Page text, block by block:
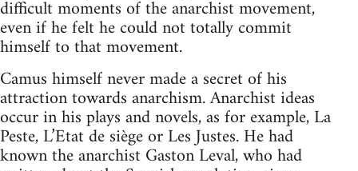
difficult moments of the anarchist movement,
even if he felt he could not totally commit
himself to that movement.
Camus himself never made a secret of his
attraction towards anarchism. Anarchist ideas
occur in his plays and novels, as for example, La
Peste, L’Etat de siège or Les Justes. He had
known the anarchist Gaston Leval, who had